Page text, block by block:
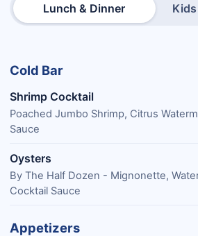
Lunch & Dinner
Cold Bar
Shrimp Cocktail
Poached Jumbo Shrimp, Citrus
Sauce
Oysters
By The Half Dozen - Mignonette,
Cocktail Sauce
Appetizers